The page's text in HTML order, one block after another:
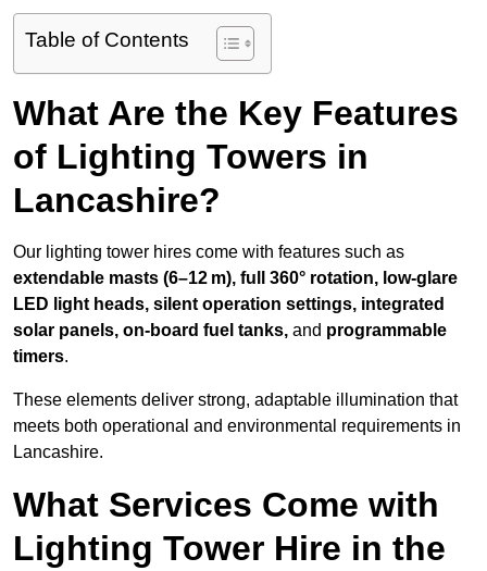
Table of Contents
What Are the Key Features
of Lighting Towers in
Lancashire?
Our lighting tower hires come with features such as
extendable masts (6–12 m), full 360° rotation, low-glare
LED light heads, silent operation settings, integrated
solar panels, on-board fuel tanks, and programmable
timers.
These elements deliver strong, adaptable illumination that
meets both operational and environmental requirements in
Lancashire.
What Services Come with
Lighting Tower Hire in the